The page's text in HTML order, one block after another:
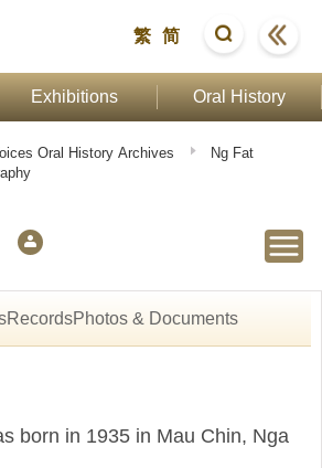
繁 简
Exhibitions Oral History
Oral History Archives
Ng Fat
RecordsPhotos & Documents
born in 1935 in Mau Chin, Nga